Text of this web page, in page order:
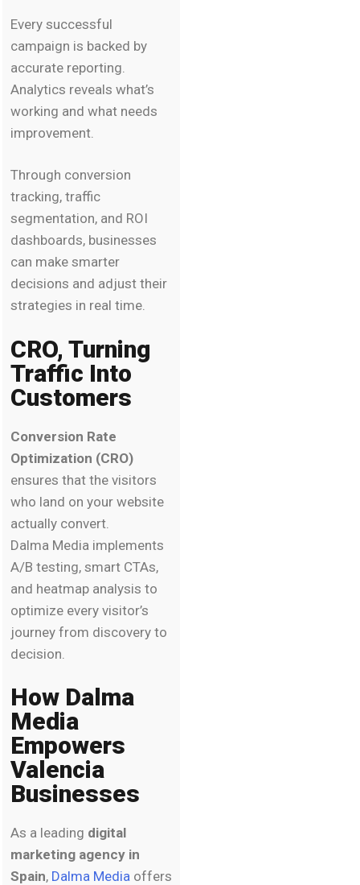
Every successful
campaign is backed by
accurate reporting.
Analytics reveals what’s
working and what needs
improvement.
Through conversion
tracking, traffic
segmentation, and ROI
dashboards, businesses
can make smarter
decisions and adjust their
strategies in real time.
CRO, Turning
Traffic Into
Customers
Conversion Rate
Optimization (CRO)
ensures that the visitors
who land on your website
actually convert.
Dalma Media implements
A/B testing, smart CTAs,
and heatmap analysis to
optimize every visitor’s
journey from discovery to
decision.
How Dalma
Media
Empowers
Valencia
Businesses
As a leading digital
marketing agency in
Spain, Dalma Media offers